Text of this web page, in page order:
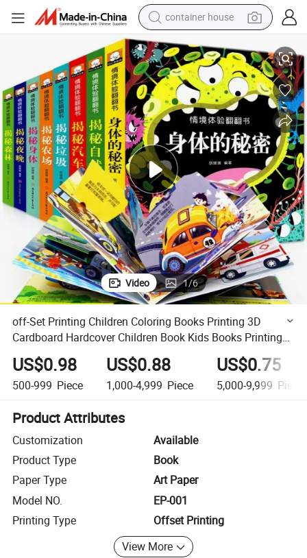
container house
basketball shoe
smart phone
human hair wig
running shoe
powder
alloy wheel
farm tractor
Book Kids Books Printing Service
off-Set Printing Children Coloring Books Printing 3D Cardboard
Video 1/6
off-Set Printing Children Coloring Books Printing 3D
Cardboard Hardcover Children Book Kids Books Printing
Service
US$0.98
500-999 Piece
US$0.88
1,000-4,999 Piece
US$0.75
5,000-9,999 Piece
Product Attributes
Customization
Available
Product Type
Book
Paper Type
Art Paper
Model NO.
EP-001
Printing Type
Offset Printing
View More